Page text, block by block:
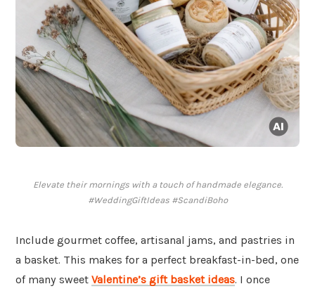
Elevate their mornings with a touch of handmade elegance.
#WeddingGiftIdeas #ScandiBoho
Include gourmet coffee, artisanal jams, and pastries in
a basket. This makes for a perfect breakfast-in-bed, one
of many sweet Valentine’s gift basket ideas. I once